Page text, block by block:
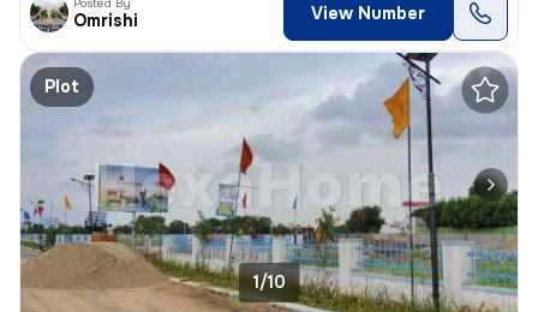
Omrishi View Number
Plot
1/10